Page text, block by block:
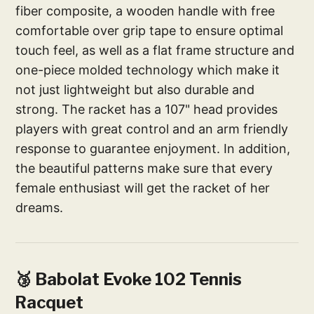
fiber composite, a wooden handle with free
comfortable over grip tape to ensure optimal
touch feel, as well as a flat frame structure and
one-piece molded technology which make it
not just lightweight but also durable and
strong. The racket has a 107" head provides
players with great control and an arm friendly
response to guarantee enjoyment. In addition,
the beautiful patterns make sure that every
female enthusiast will get the racket of her
dreams.
🥉 Babolat Evoke 102 Tennis
Racquet